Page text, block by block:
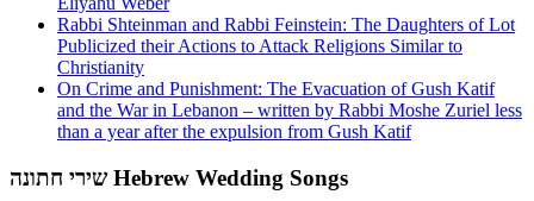
Rabbi Shteinman and Rabbi Feinstein: The Daughters of Lot
Publicized their Actions to Attack Religions Similar to
Christianity
On Crime and Punishment: The Evacuation of Gush Katif
and the War in Lebanon – written by Rabbi Moshe Zuriel less
than a year after the expulsion from Gush Katif
שירי חתונה Hebrew Wedding Songs